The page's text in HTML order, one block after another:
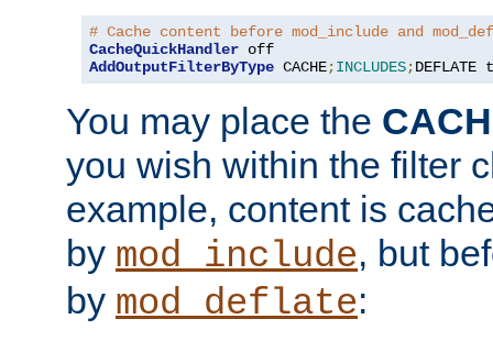
# Cache content before mod_include and
CacheQuickHandler
AddOutputFilterByType CACHE;INCLUDES;DEFLATE
You may place the
you wish within the filter
example, content is
by mod_include, but
by mod_deflate: